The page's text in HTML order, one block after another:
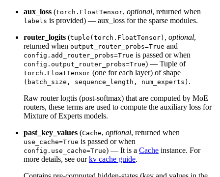
aux_loss (torch.FloatTensor, optional, returned when
labels is provided) — aux_loss for the sparse modules.
router_logits (tuple(torch.FloatTensor) , optional,
returned when output_router_probs=True and
config.add_router_probs=True is passed or when
config.output_router_probs=True) — Tuple of
torch.FloatTensor (one for each layer) of shape
(batch_size, sequence_length, num_experts) .
Raw router logtis (post-softmax) that are computed by MoE
routers, these terms are used to compute the auxiliary loss for
Mixture of Experts models.
past_key_values (Cache, optional, returned when
use_cache=True is passed or when
config.use_cache=True) — It is a Cache instance. For
more details, see ourkv cache guide.